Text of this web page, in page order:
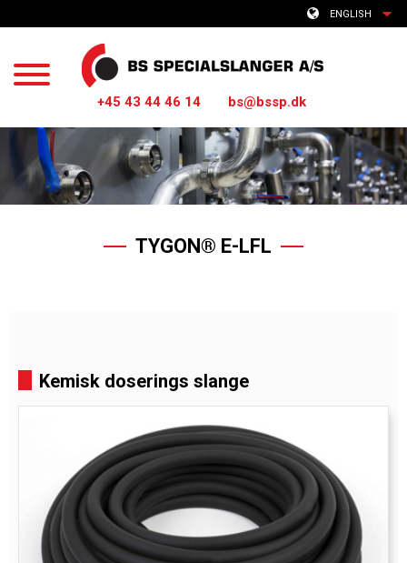
ENGLISH
+45 43 44 46 14 bs@bssp.dk
TYGON® E-LFL
Kemisk doserings slange